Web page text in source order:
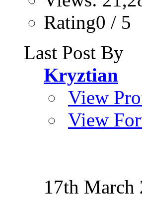
Rating0 / 5
Last Post By
Kryztian
View
View
17th March